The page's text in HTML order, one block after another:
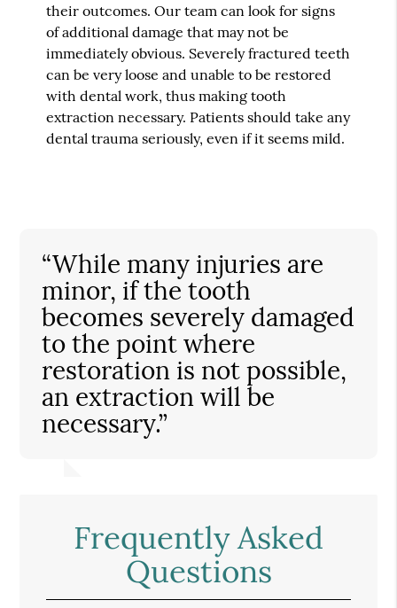
their outcomes. Our team can look for signs
of additional damage that may not be
immediately obvious. Severely fractured teeth
can be very loose and unable to be restored
with dental work, thus making tooth
extraction necessary. Patients should take any
dental trauma seriously, even if it seems mild.
“While many injuries are
minor, if the tooth
becomes severely damaged
to the point where
restoration is not possible,
an extraction will be
necessary.”
Frequently Asked
Questions